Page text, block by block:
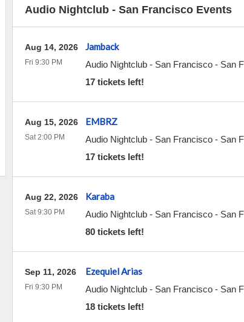
Audio Nightclub - San Francisco Events
Jamback
Audio Nightclub - San Francisco- San
17 tickets left!
Aug 14, 2026
Fri 9:30 PM
EMBRZ
Audio Nightclub - San Francisco- San
17 tickets left!
Aug 15, 2026
Sat 2:00 PM
Karaba
Audio Nightclub - San Francisco- San
80 tickets left!
Aug 22, 2026
Sat 9:30 PM
Ezequiel Arias
Audio Nightclub - San Francisco- San
18 tickets left!
Sep 11, 2026
Fri 9:30 PM